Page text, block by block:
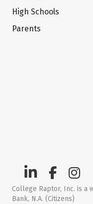
High Schools
Parents
College Raptor, Inc. is a
Bank, N.A. (Citizens)